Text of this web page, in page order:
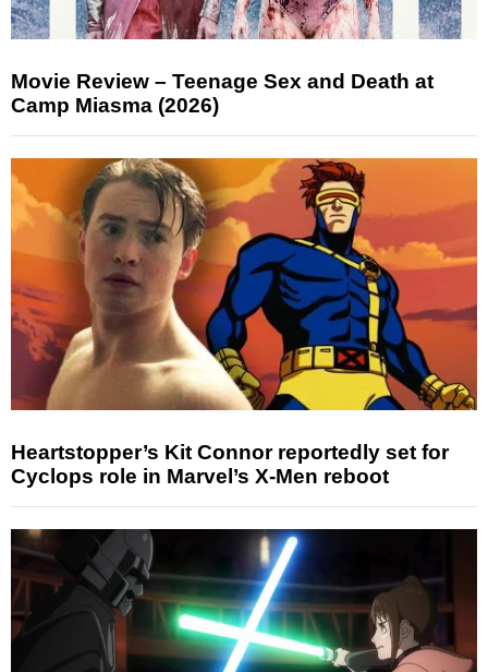
Movie Review – Teenage Sex and Death at
Camp Miasma (2026)
Heartstopper’s Kit Connor reportedly set for
Cyclops role in Marvel’s X-Men reboot